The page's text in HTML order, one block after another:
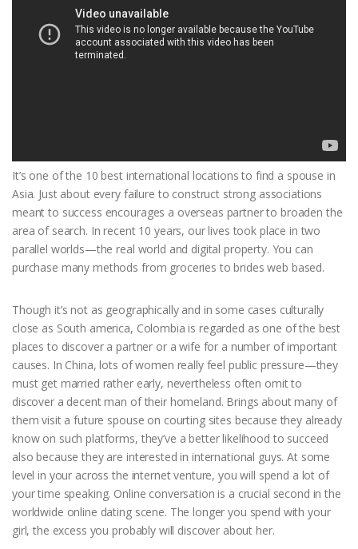
It’s one of the 10 best international locations to find a spouse in
Asia. Just about every failure to construct strong associations
meant to success encourages a overseas partner to broaden the
area of search. In recent 10 years, our lives took place in two
parallel worlds—the real world and digital property. You can
purchase many methods from groceries to brides web based.
Though it’s not as geographically and in some cases culturally
close as South america, Colombia is regarded as one of the best
places to discover a partner or a wife for a number of important
causes. In China, lots of women really feel public pressure—they
must get married rather early, nevertheless often omit to
discover a decent man of their homeland. Brings about many of
them visit a future spouse on courting sites because they already
know on such platforms, they’ve a better likelihood to succeed
also because they are interested in international guys. At some
level in your across the internet venture, you will spend a lot of
your time speaking. Online conversation is a crucial second in the
worldwide online dating scene. The longer you spend with your
girl, the excess you probably will discover about her.